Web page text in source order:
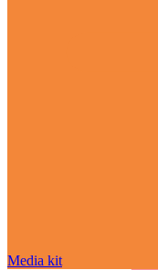
Media kit